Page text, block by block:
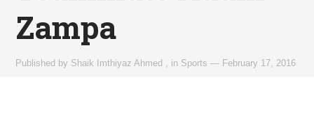
Zampa
Published by Shaik Imthiyaz Ahmed in Sports — February 17, 2016